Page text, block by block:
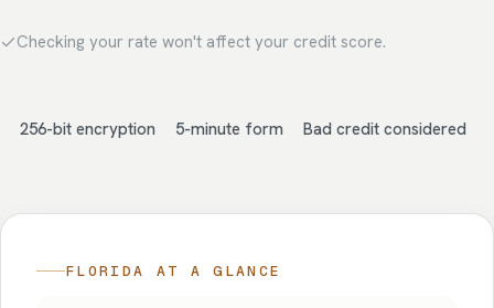
Checking your rate won't affect your credit score.
256-bit encryption 5-minute form Bad credit considered
FLORIDA AT A GLANCE